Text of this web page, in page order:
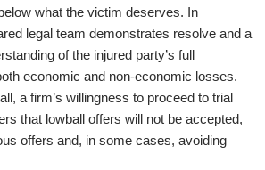
what the victim deserves. In
legal team demonstrates resolve and a
of the injured party’s full
economic and non-economic losses.
a firm’s willingness to proceed to trial
that lowball offers will not be accepted,
offers and, in some cases, avoiding